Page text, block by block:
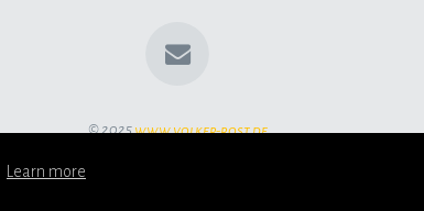
Learn more
© 2025www.volker-rost.de